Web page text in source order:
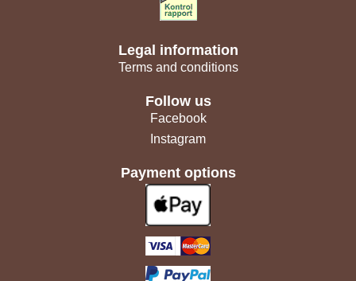
Legal information
Terms and conditions
Follow us
Facebook
Instagram
Payment options